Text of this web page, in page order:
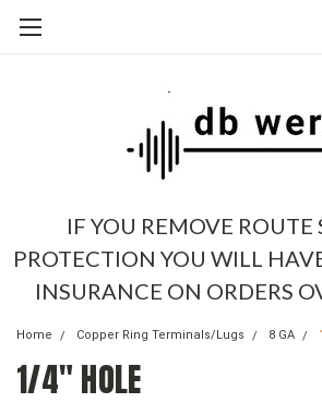
IF YOU REMOVE ROUTE
PROTECTION YOU WILL
INSURANCE ON ORDERS
Home Copper Ring Terminals/Lugs 8 GA
1/4" HOLE